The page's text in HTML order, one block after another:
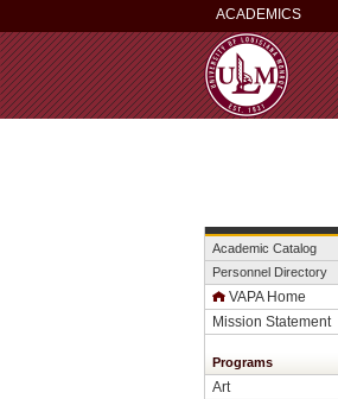
ACADEMICS
Academic Catalog
Personnel Directory
VAPA Home
Mission Statement
Programs
Art